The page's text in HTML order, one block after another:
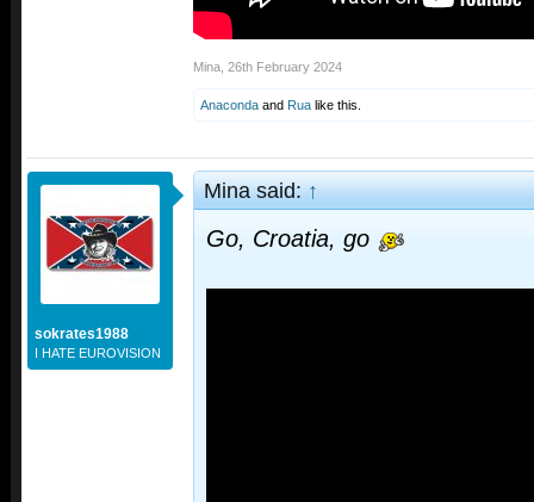
Mina 26th February 2024
Anaconda and Rua like this.
sokrates1988
I HATE EUROVISION
Mina said:↑
Go, Croatia, go